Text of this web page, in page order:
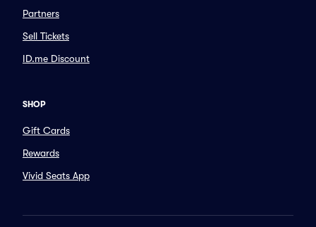
Partners
Sell Tickets
ID.me Discount
SHOP
Gift Cards
Rewards
Vivid Seats App